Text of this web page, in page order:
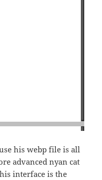
his webp file is all
advanced nyan cat
interface is the